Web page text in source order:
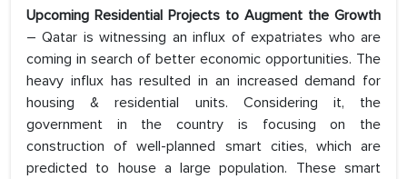
Upcoming Residential Projects to Augment the Growth
– Qatar is witnessing an influx of expatriates who are
coming in search of better economic opportunities. The
heavy influx has resulted in an increased demand for
housing & residential units. Considering it, the
government in the country is focusing on the
construction of well-planned smart cities, which are
predicted to house a large population. These smart